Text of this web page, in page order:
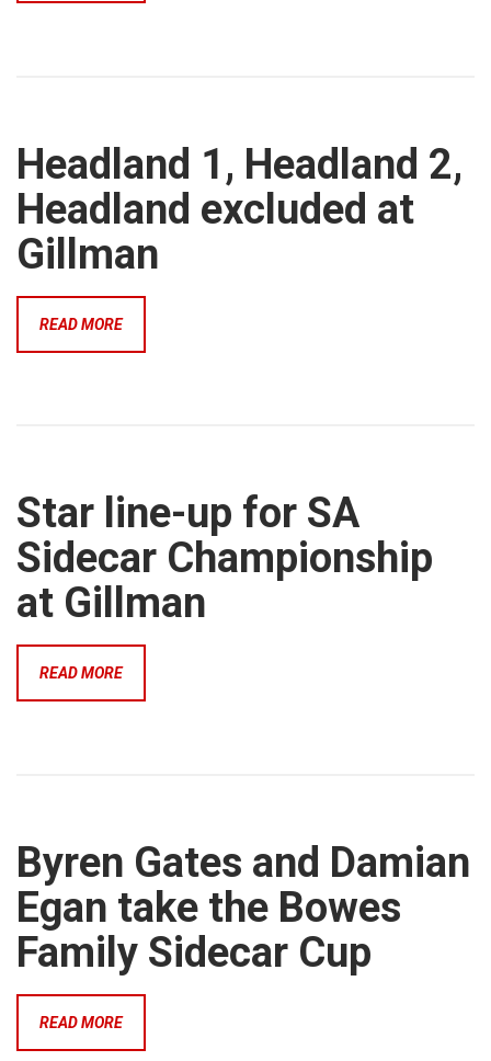
Headland 1, Headland 2,
Headland excluded at
Gillman
READ MORE
Star line-up for SA
Sidecar Championship
at Gillman
READ MORE
Byren Gates and Damian
Egan take the Bowes
Family Sidecar Cup
READ MORE